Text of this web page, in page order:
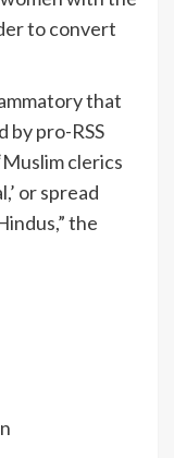
to convert
that
by pro-RSS
clerics
or spread
the